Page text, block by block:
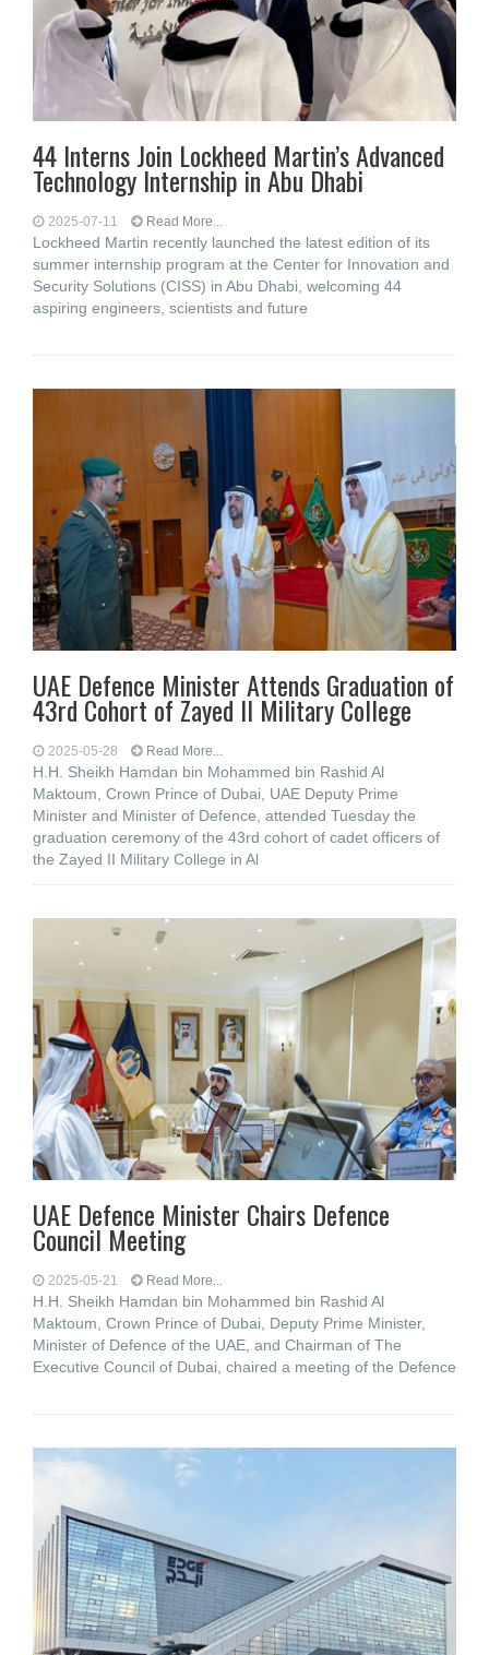
44 Interns Join Lockheed Martin’s Advanced
Technology Internship in Abu Dhabi
2025-07-11 Read More...
Lockheed Martin recently launched the latest edition of its
summer internship program at the Center for Innovation and
Security Solutions (CISS) in Abu Dhabi, welcoming 44
aspiring engineers, scientists and future
UAE Defence Minister Attends Graduation of
43rd Cohort of Zayed II Military College
2025-05-28 Read More...
H.H. Sheikh Hamdan bin Mohammed bin Rashid Al
Maktoum, Crown Prince of Dubai, UAE Deputy Prime
Minister and Minister of Defence, attended Tuesday the
graduation ceremony of the 43rd cohort of cadet officers of
the Zayed II Military College in Al
UAE Defence Minister Chairs Defence
Council Meeting
2025-05-21 Read More...
H.H. Sheikh Hamdan bin Mohammed bin Rashid Al
Maktoum, Crown Prince of Dubai, Deputy Prime Minister,
Minister of Defence of the UAE, and Chairman of The
Executive Council of Dubai, chaired a meeting of the Defence